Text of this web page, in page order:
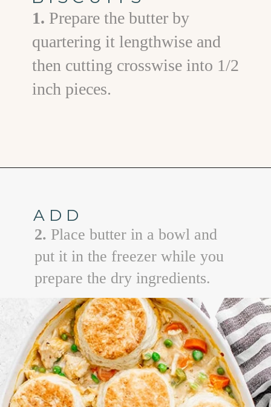
1. Prepare the butter by
quartering it lengthwise and
then cutting crosswise into 1/2
inch pieces.
ADD
2. Place butter in a bowl and
put it in the freezer while you
prepare the dry ingredients.